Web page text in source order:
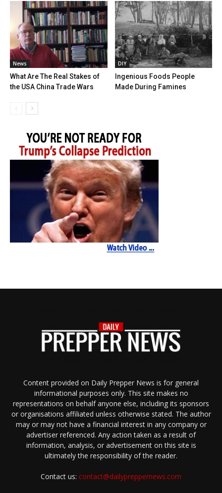
News
What Are The Real Stakes of
the USA China Trade Wars
DIY
Ingenious Foods People
Made During Famines
Content provided on Daily Prepper News is for general
informational purposes only. This site makes no
representations on behalf anyone else, including its sponsors
or organisations affiliated unless otherwise stated. The author
may or may not have a financial interest in any company or
advertiser referenced. Any action taken as a result of
information, analysis, or advertisement on this site is
ultimately the responsibility of the reader.
Contact us: contact@dailypreppernews.com